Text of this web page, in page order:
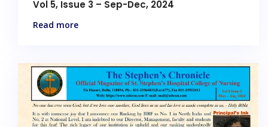
Vol 5, Issue 3 – Sep-Dec, 2024
Read more